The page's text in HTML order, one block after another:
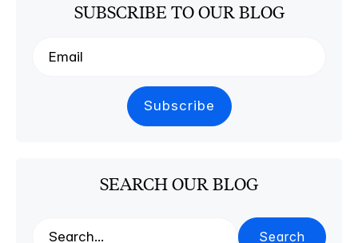
SUBSCRIBE TO OUR BLOG
SEARCH OUR BLOG
Search